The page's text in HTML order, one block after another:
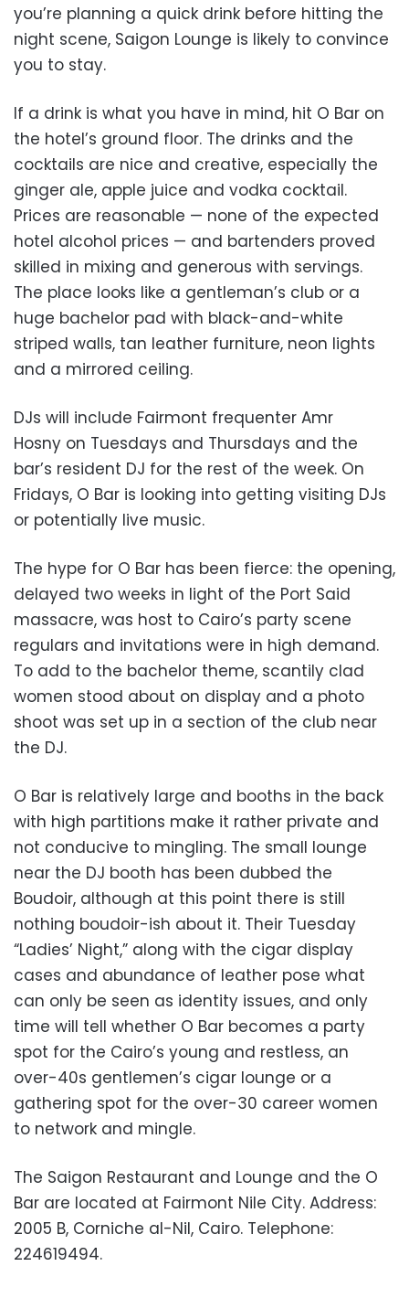
you’re planning a quick drink before hitting the
night scene, Saigon Lounge is likely to convince
you to stay.
If a drink is what you have in mind, hit O Bar on
the hotel’s ground floor. The drinks and the
cocktails are nice and creative, especially the
ginger ale, apple juice and vodka cocktail.
Prices are reasonable — none of the expected
hotel alcohol prices — and bartenders proved
skilled in mixing and generous with servings.
The place looks like a gentleman’s club or a
huge bachelor pad with black-and-white
striped walls, tan leather furniture, neon lights
and a mirrored ceiling.
DJs will include Fairmont frequenter Amr
Hosny on Tuesdays and Thursdays and the
bar’s resident DJ for the rest of the week. On
Fridays, O Bar is looking into getting visiting DJs
or potentially live music.
The hype for O Bar has been fierce: the opening,
delayed two weeks in light of the Port Said
massacre, was host to Cairo’s party scene
regulars and invitations were in high demand.
To add to the bachelor theme, scantily clad
women stood about on display and a photo
shoot was set up in a section of the club near
the DJ.
O Bar is relatively large and booths in the back
with high partitions make it rather private and
not conducive to mingling. The small lounge
near the DJ booth has been dubbed the
Boudoir, although at this point there is still
nothing boudoir-ish about it. Their Tuesday
“Ladies’ Night,” along with the cigar display
cases and abundance of leather pose what
can only be seen as identity issues, and only
time will tell whether O Bar becomes a party
spot for the Cairo’s young and restless, an
over-40s gentlemen’s cigar lounge or a
gathering spot for the over-30 career women
to network and mingle.
The Saigon Restaurant and Lounge and the O
Bar are located at Fairmont Nile City. Address:
2005 B, Corniche al-Nil, Cairo. Telephone:
224619494.